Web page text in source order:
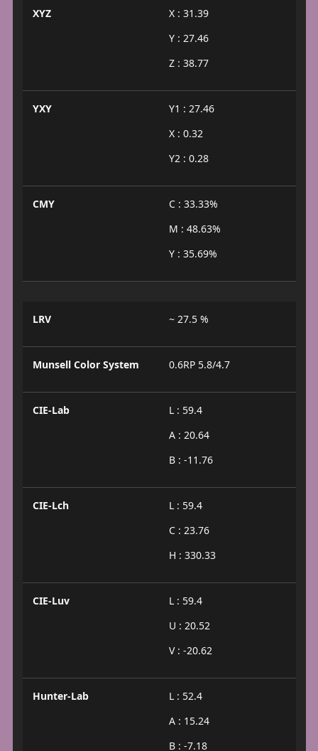
XYZ
X : 31.39
Y : 27.46
Z : 38.77
YXY
Y1 : 27.46
X : 0.32
Y2 : 0.28
CMY
C : 33.33%
M : 48.63%
Y : 35.69%
LRV ~ 27.5 %
Munsell Color System 0.6RP 5.8/4.7
CIE-Lab
L : 59.4
A : 20.64
B : -11.76
CIE-Lch
L : 59.4
C : 23.76
H : 330.33
CIE-Luv
L : 59.4
U : 20.52
V : -20.62
Hunter-Lab
L : 52.4
A : 15.24
B : -7.18